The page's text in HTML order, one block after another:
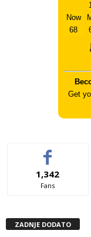
Now
68
Get
1,342
Fans
ZADNJE DODATO